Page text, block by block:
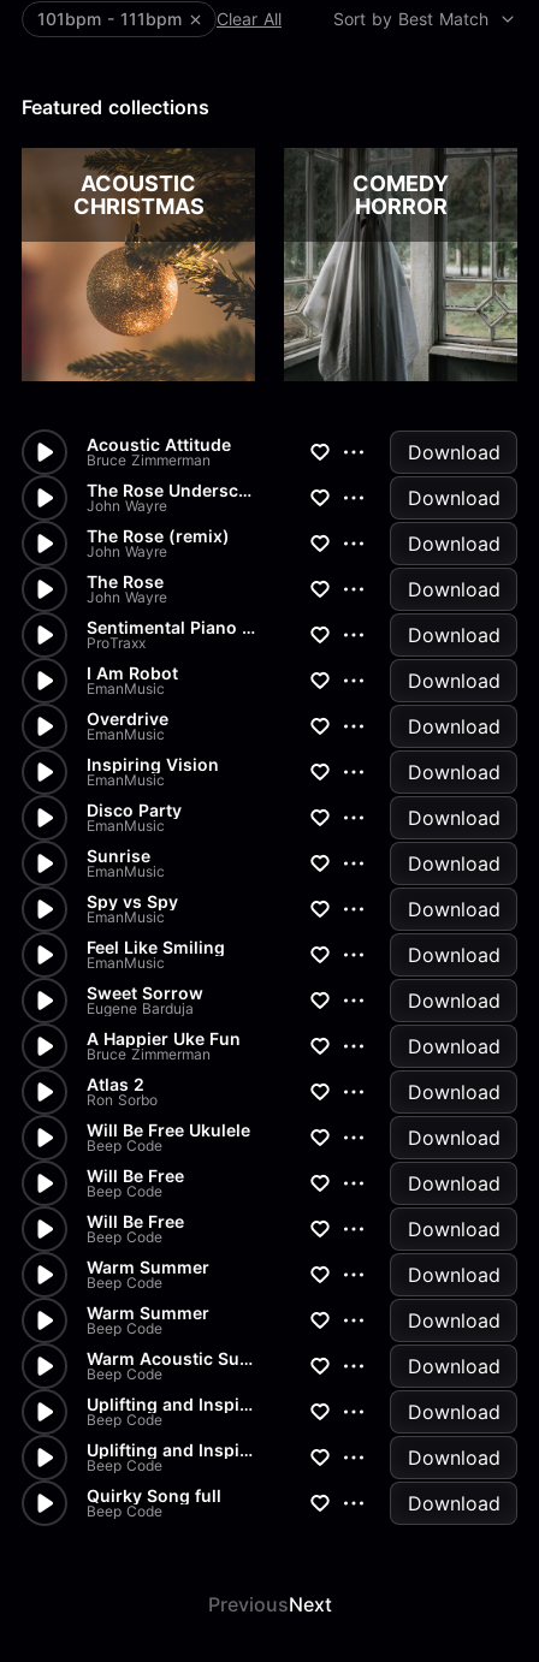
Load more
Load more
Alan Palanker
Alex Biagi
Andrew Blyth
101bpm - 111bpm Clear All Sort by Best Match
Featured collections
ACOUSTIC
CHRISTMAS
COMEDY
HORROR
Acoustic Attitude
Bruce Zimmerman Download
The Rose Underscore
John Wayre Download
The Rose (remix)
John Wayre Download
The Rose
John Wayre Download
Sentimental Piano and Strings
ProTraxx Download
I Am Robot
EmanMusic Download
Overdrive
EmanMusic Download
Inspiring Vision
EmanMusic Download
Disco Party
EmanMusic Download
Sunrise
EmanMusic Download
Spy vs Spy
EmanMusic Download
Feel Like Smiling
EmanMusic Download
Sweet Sorrow
Eugene Barduja Download
A Happier Uke Fun
Bruce Zimmerman Download
Atlas 2
Ron Sorbo Download
Will Be Free Ukulele
Beep Code Download
Will Be Free
Beep Code Download
Will Be Free
Beep Code Download
Warm Summer
Beep Code Download
Warm Summer
Beep Code Download
Warm Acoustic Summer
Beep Code Download
Uplifting and Inspiration
Beep Code Download
Uplifting and Inspiration
Beep Code Download
Quirky Song full
Beep Code Download
PreviousNext